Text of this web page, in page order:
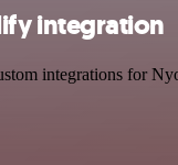
integration
integrations for